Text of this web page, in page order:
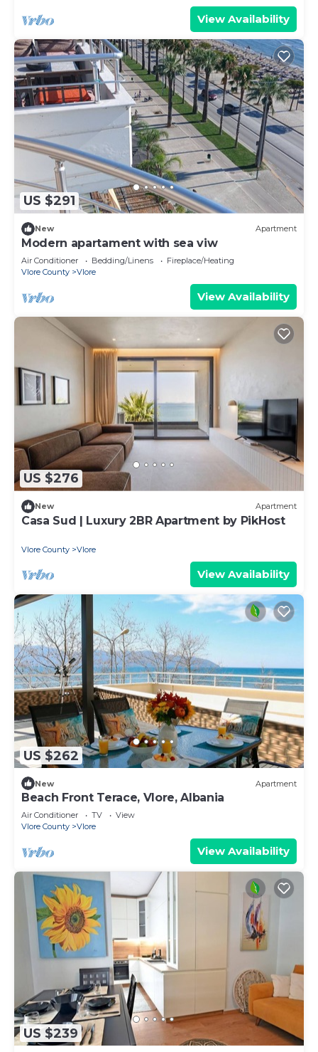
View Availability
US $291
New Apartment
Modern apartament with sea viw
Air Conditioner Bedding/Linens
Fireplace/Heating
Vlore County
Vlore
View Availability
US $276
New Apartment
Casa Sud | Luxury 2BR Apartment by PikHost
Vlore County Vlore
View Availability
US $262
New Apartment
Beach Front Terace, Vlore, Albania
Air Conditioner TV
View
Vlore County
Vlore
View Availability
US $239